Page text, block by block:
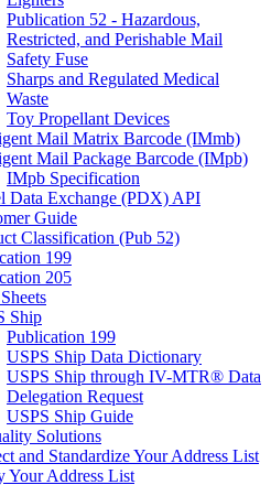
Publication 52 - Hazardous,
Restricted, and Perishable Mail
Safety Fuse
Sharps and Regulated Medical
Waste
Toy Propellant Devices
Mail Matrix Barcode (IMmb)
Mail Package Barcode (IMpb)
IMpb Specification
Data Exchange (PDX) API
Guide
Classification (Pub 52)
199
205
Ship
Publication 199
USPS Ship Data Dictionary
USPS Ship through IV-MTR® Data
Delegation Request
USPS Ship Guide
Solutions
and Standardize Your Address List
Your Address List